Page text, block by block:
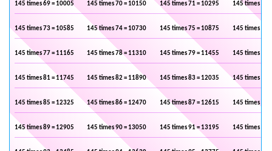
145 times 69 = 10005 145 times 70 = 10150 145 times 71 = 10295 145 times 72
145 times 73 = 10585 145 times 74 = 10730 145 times 75 = 10875 145 times 76
145 times 77 = 11165 145 times 78 = 11310 145 times 79 = 11455 145 times 80
145 times 81 = 11745 145 times 82 = 11890 145 times 83 = 12035 145 times 84
145 times 85 = 12325 145 times 86 = 12470 145 times 87 = 12615 145 times 88
145 times 89 = 12905 145 times 90 = 13050 145 times 91 = 13195 145 times 92